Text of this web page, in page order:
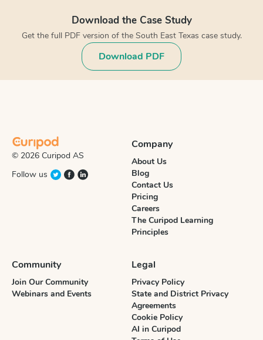
Download the Case Study
Get the full PDF version of the South East Texas case study.
Download PDF
© 2026 Curipod AS
Follow us
Company
About Us
Blog
Contact Us
Pricing
Careers
The Curipod Learning
Principles
Community
Join Our Community
Webinars and Events
Legal
Privacy Policy
State and District Privacy
Agreements
Cookie Policy
AI in Curipod